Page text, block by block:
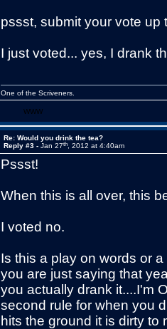
pssst, submit your vote up
I just voted... yes, I drank
One of the Scriveners.
WWW
Re: Would you drink the tea?
Reply #3 -Jan 27th , 2012 at 4:40am
Pssst!
When this is all over, this
I voted no.
Is this a play on words or
you are just saying that
you actually drank it....I'm
second rule for when you
hits the ground it is dirty to